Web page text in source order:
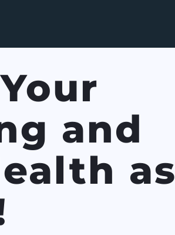
and
as